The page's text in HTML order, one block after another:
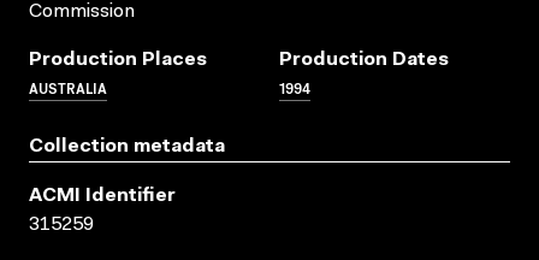
Commission
Production Places
AUSTRALIA
Production Dates
1994
Collection metadata
ACMI Identifier
315259